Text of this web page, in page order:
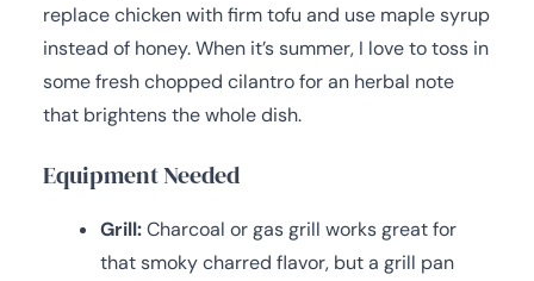
replace chicken with firm tofu and use maple syrup
instead of honey. When it’s summer, I love to toss in
some fresh chopped cilantro for an herbal note
that brightens the whole dish.
Equipment Needed
Grill:Charcoal or gas grill works great for
that smoky charred flavor, but a grill pan